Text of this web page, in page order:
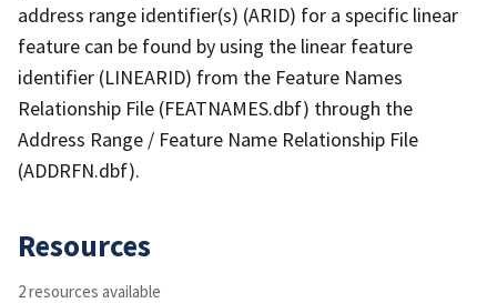
address range identifier(s) (ARID) for a specific linear
feature can be found by using the linear feature
identifier (LINEARID) from the Feature Names
Relationship File (FEATNAMES.dbf) through the
Address Range / Feature Name Relationship File
(ADDRFN.dbf).
Resources
2 resources available